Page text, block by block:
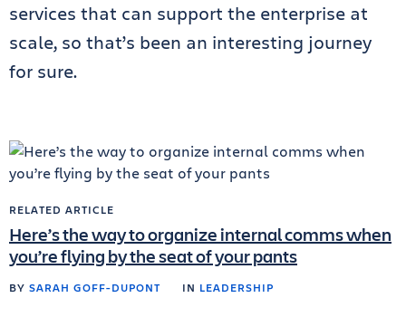
services that can support the enterprise at
scale, so that’s been an interesting journey
for sure.
RELATED ARTICLE
Here’s the way to organize internal comms when
you’re flying by the seat of your pants
BY SARAH GOFF-DUPONT IN LEADERSHIP